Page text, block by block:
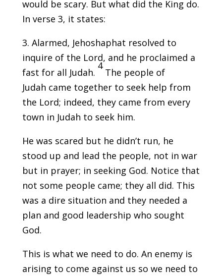
would be scary. But what did the King do.
In verse 3, it states:
3. Alarmed, Jehoshaphat resolved to
inquire of the Lord, and he proclaimed a
fast for all Judah.
4
The people of
Judah came together to seek help from
the Lord; indeed, they came from every
town in Judah to seek him.
He was scared but he didn’t run, he
stood up and lead the people, not in war
but in prayer; in seeking God. Notice that
not some people came; they all did. This
was a dire situation and they needed a
plan and good leadership who sought
God.
This is what we need to do. An enemy is
arising to come against us so we need to